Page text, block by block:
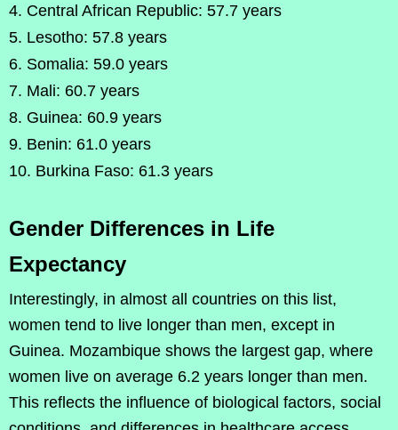
Central African Republic: 57.7 years
Lesotho: 57.8 years
Somalia: 59.0 years
Mali: 60.7 years
Guinea: 60.9 years
Benin: 61.0 years
Burkina Faso: 61.3 years
Gender Differences in Life
Expectancy
Interestingly, in almost all countries on this list,
women tend to live longer than men, except in
Guinea. Mozambique shows the largest gap, where
women live on average 6.2 years longer than men.
This reflects the influence of biological factors, social